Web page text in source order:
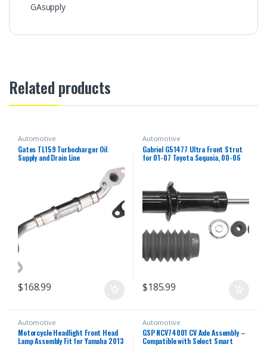
GAsupply
Related products
Automotive
Gates TL159 Turbocharger Oil
Supply and Drain Line
$168.99
Automotive
Gabriel G51477 Ultra Front Strut
for 01-07 Toyota Sequoia, 00-06
$185.99
Automotive
Motorcycle Headlight Front Head
Lamp Assembly Fit for Yamaha 2013
Automotive
GSP NCV74001 CV Axle Assembly –
Compatible with Select Smart